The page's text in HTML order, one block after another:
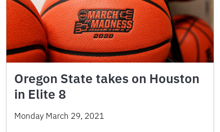
Oregon State takes on Houston
in Elite 8
Monday March 29, 2021